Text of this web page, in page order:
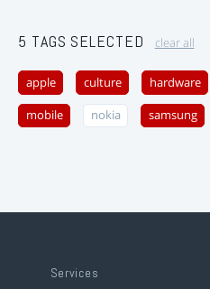
5 TAGS SELECTED clear all
apple culture hardware
mobile nokia samsung
Services